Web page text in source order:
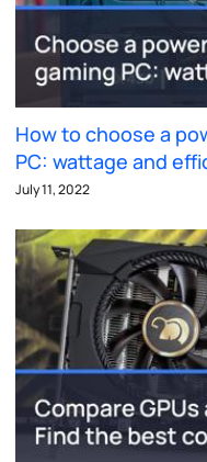
How to choose a
PC: wattage and
July 11, 2022